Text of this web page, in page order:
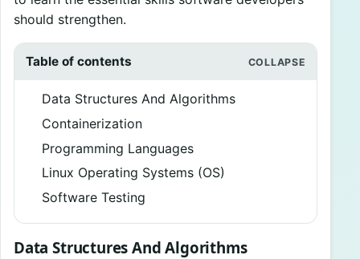
should strengthen.
Table of contents
Data Structures And Algorithms
Containerization
Programming Languages
Linux Operating Systems (OS)
Software Testing
Data Structures And Algorithms